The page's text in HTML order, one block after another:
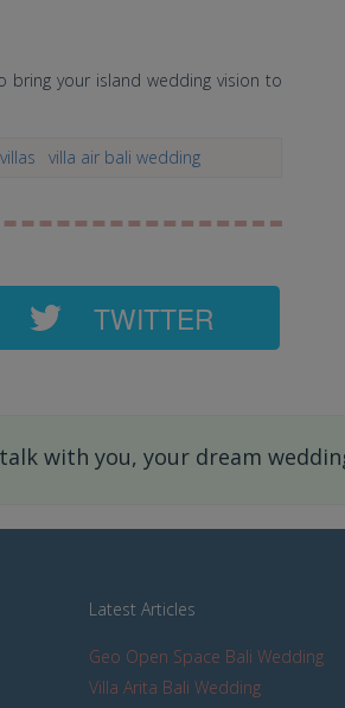
bring your island wedding vision to
villa air bali wedding
TWITTER
with you, your dream
Latest Articles
Geo Open Space Bali Wedding
Villa Arita Bali Wedding